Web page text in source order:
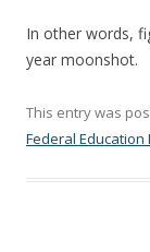
In other words,
year moonshot.
This entry was
Federal Education